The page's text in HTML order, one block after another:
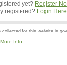
yet? Register
registered? Login Here
collected for this website is
More Info